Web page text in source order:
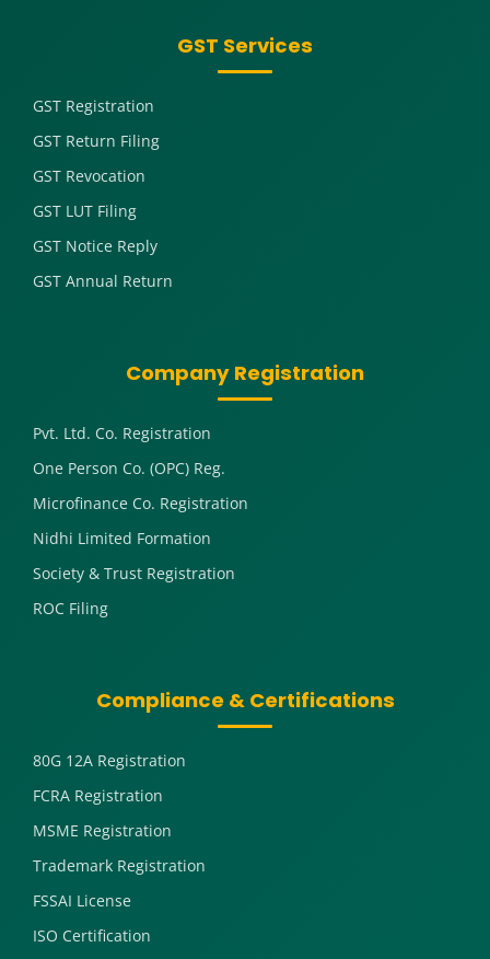
GST Services
GST Registration
GST Return Filing
GST Revocation
GST LUT Filing
GST Notice Reply
GST Annual Return
Company Registration
Pvt. Ltd. Co. Registration
One Person Co. (OPC) Reg.
Microfinance Co. Registration
Nidhi Limited Formation
Society & Trust Registration
ROC Filing
Compliance & Certifications
80G 12A Registration
FCRA Registration
MSME Registration
Trademark Registration
FSSAI License
ISO Certification